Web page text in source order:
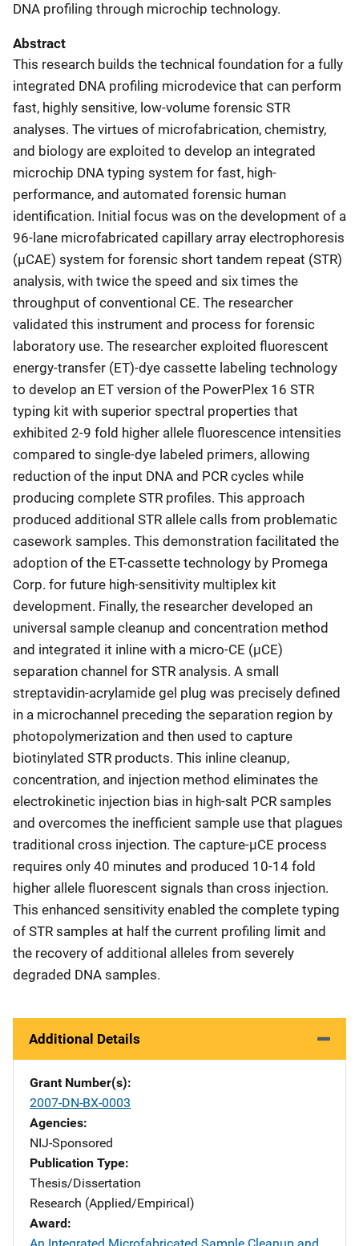
DNA profiling through microchip technology.
Abstract
This research builds the technical foundation for a fully
integrated DNA profiling microdevice that can perform
fast, highly sensitive, low-volume forensic STR
analyses. The virtues of microfabrication, chemistry,
and biology are exploited to develop an integrated
microchip DNA typing system for fast, high-
performance, and automated forensic human
identification. Initial focus was on the development of a
96-lane microfabricated capillary array electrophoresis
(μCAE) system for forensic short tandem repeat (STR)
analysis, with twice the speed and six times the
throughput of conventional CE. The researcher
validated this instrument and process for forensic
laboratory use. The researcher exploited fluorescent
energy-transfer (ET)-dye cassette labeling technology
to develop an ET version of the PowerPlex 16 STR
typing kit with superior spectral properties that
exhibited 2-9 fold higher allele fluorescence intensities
compared to single-dye labeled primers, allowing
reduction of the input DNA and PCR cycles while
producing complete STR profiles. This approach
produced additional STR allele calls from problematic
casework samples. This demonstration facilitated the
adoption of the ET-cassette technology by Promega
Corp. for future high-sensitivity multiplex kit
development. Finally, the researcher developed an
universal sample cleanup and concentration method
and integrated it inline with a micro-CE (μCE)
separation channel for STR analysis. A small
streptavidin-acrylamide gel plug was precisely defined
in a microchannel preceding the separation region by
photopolymerization and then used to capture
biotinylated STR products. This inline cleanup,
concentration, and injection method eliminates the
electrokinetic injection bias in high-salt PCR samples
and overcomes the inefficient sample use that plagues
traditional cross injection. The capture-μCE process
requires only 40 minutes and produced 10-14 fold
higher allele fluorescent signals than cross injection.
This enhanced sensitivity enabled the complete typing
of STR samples at half the current profiling limit and
the recovery of additional alleles from severely
degraded DNA samples.
Additional Details
Grant Number(s)
2007-DN-BX-0003
Agencies
NIJ-Sponsored
Publication Type
Thesis/Dissertation
Research (Applied/Empirical)
Award